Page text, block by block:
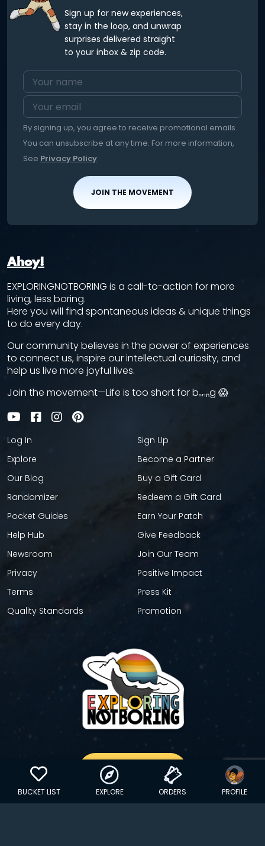
Sign up for new experiences,
stay in the loop, and unwrap
surprises delivered straight
to your inbox & zip code.
By signing up, you agree to receive promotional emails.
You can unsubscribe at any time. For more information,
See Privacy Policy.
JOIN THE MOVEMENT
Ahoy!
EXPLORINGNOTBORING is a call-to-action for more
living, less boring.
Here you will find spontaneous ideas & unique things
to do every day.
Our community believes in the power of experiences
to connect us, inspire our intellectual curiosity, and
help us live more joyful lives.
Join the movement—Life is too short for bₒᵣᵢₙg 😱
Log In
Explore
Our Blog
Randomizer
Pocket Guides
Help Hub
Newsroom
Privacy
Terms
Quality Standards
Sign Up
Become a Partner
Buy a Gift Card
Redeem a Gift Card
Earn Your Patch
Give Feedback
Join Our Team
Positive Impact
Press Kit
Promotion
GET YOUR STICKER
BUCKET LIST EXPLORE ORDERS PROFILE